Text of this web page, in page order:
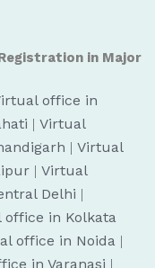
in Major
office in
| Virtual
| Virtual
| Virtual
Delhi |
office in Kolkata
office in Noida |
in Varanasi |